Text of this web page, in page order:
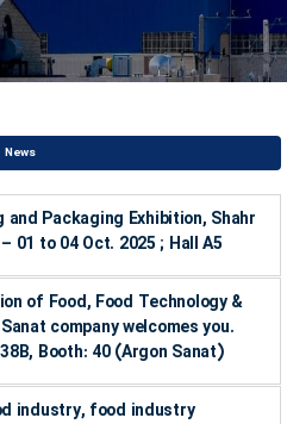
News
Packaging Exhibition, Shahr
01 to 04 Oct. 2025 ; Hall A5
of Food, Food Technology &
company welcomes you.
Booth: 40 (Argon Sanat)
industry, food industry